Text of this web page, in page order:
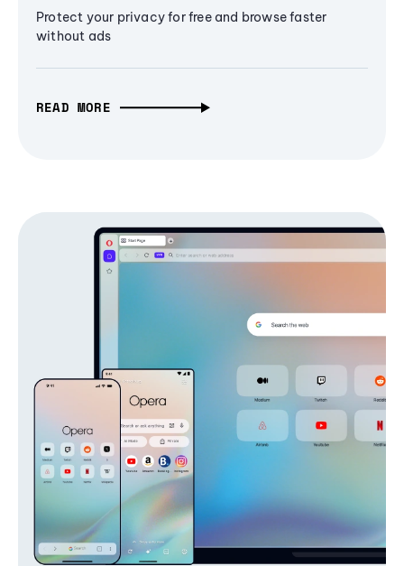
Protect your privacy for free and browse faster
without ads
READ MORE